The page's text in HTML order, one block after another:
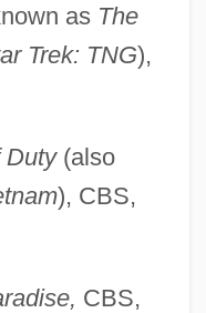
as The
Trek: TNG),
Duty(also
), CBS,
CBS,